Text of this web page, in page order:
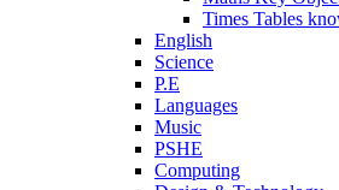
Times Tables
English
Science
P.E
Languages
Music
PSHE
Computing